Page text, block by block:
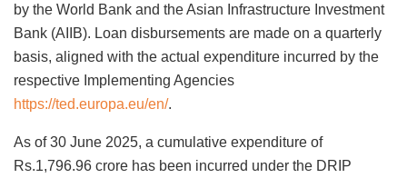
by the World Bank and the Asian Infrastructure Investment
Bank (AIIB). Loan disbursements are made on a quarterly
basis, aligned with the actual expenditure incurred by the
respective Implementing Agencies
https://ted.europa.eu/en/.
As of 30 June 2025, a cumulative expenditure of
Rs.1,796.96 crore has been incurred under the DRIP